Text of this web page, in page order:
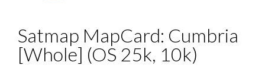
Satmap MapCard: Cumbria
[Whole] (OS 25k, 10k)